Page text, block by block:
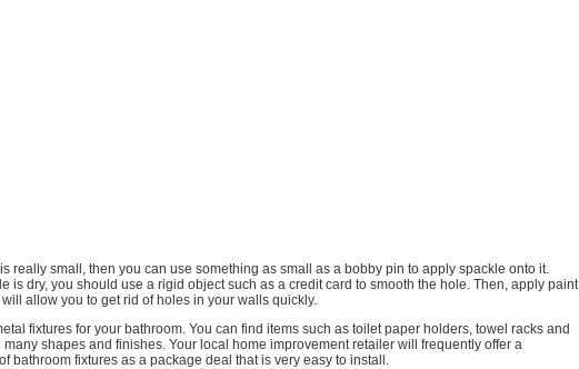
is really small, then you can use something as small as a bobby pin to apply spackle onto it.
is dry, you should use a rigid object such as a credit card to smooth the hole. Then, apply paint
allow you to get rid of holes in your walls quickly.
fixtures for your bathroom. You can find items such as toilet paper holders, towel racks and
shapes and finishes. Your local home improvement retailer will frequently offer a
bathroom fixtures as a package deal that is very easy to install.